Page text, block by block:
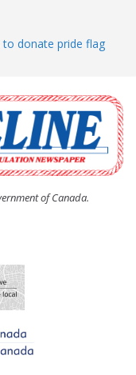
to donate pride flag
(UCW)
hosts Shoreline
“terrorizing”
of Canada.